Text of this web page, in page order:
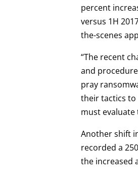
percent
versus 1H
the-scenes
“The recent
and
pray
their tactics to
must
Another shift
recorded a
the increased